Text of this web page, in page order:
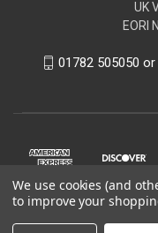
UK
EORI
01782 505050
We use cookies (and
to improve your